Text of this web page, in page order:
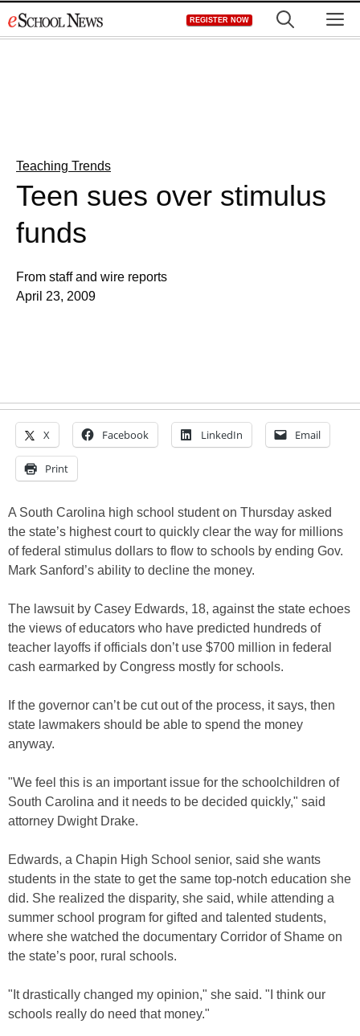
to
REGISTER NOW
Teaching Trends
Teen sues over stimulus
funds
From staff and wire reports
April 23, 2009
X Facebook LinkedIn Email
Print
A South Carolina high school student on Thursday asked
the state’s highest court to quickly clear the way for millions
of federal stimulus dollars to flow to schools by ending Gov.
Mark Sanford’s ability to decline the money.
The lawsuit by Casey Edwards, 18, against the state echoes
the views of educators who have predicted hundreds of
teacher layoffs if officials don’t use $700 million in federal
cash earmarked by Congress mostly for schools.
If the governor can’t be cut out of the process, it says, then
state lawmakers should be able to spend the money
anyway.
"We feel this is an important issue for the schoolchildren of
South Carolina and it needs to be decided quickly," said
attorney Dwight Drake.
Edwards, a Chapin High School senior, said she wants
students in the state to get the same top-notch education she
did. She realized the disparity, she said, while attending a
summer school program for gifted and talented students,
where she watched the documentary Corridor of Shame on
the state’s poor, rural schools.
"It drastically changed my opinion," she said. "I think our
schools really do need that money."